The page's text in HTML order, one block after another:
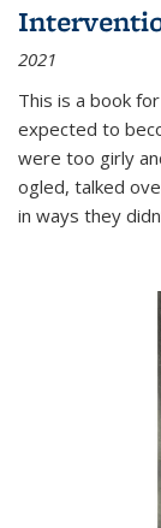
2021
This is a book
expected to
were too girly
ogled, talked
in ways they